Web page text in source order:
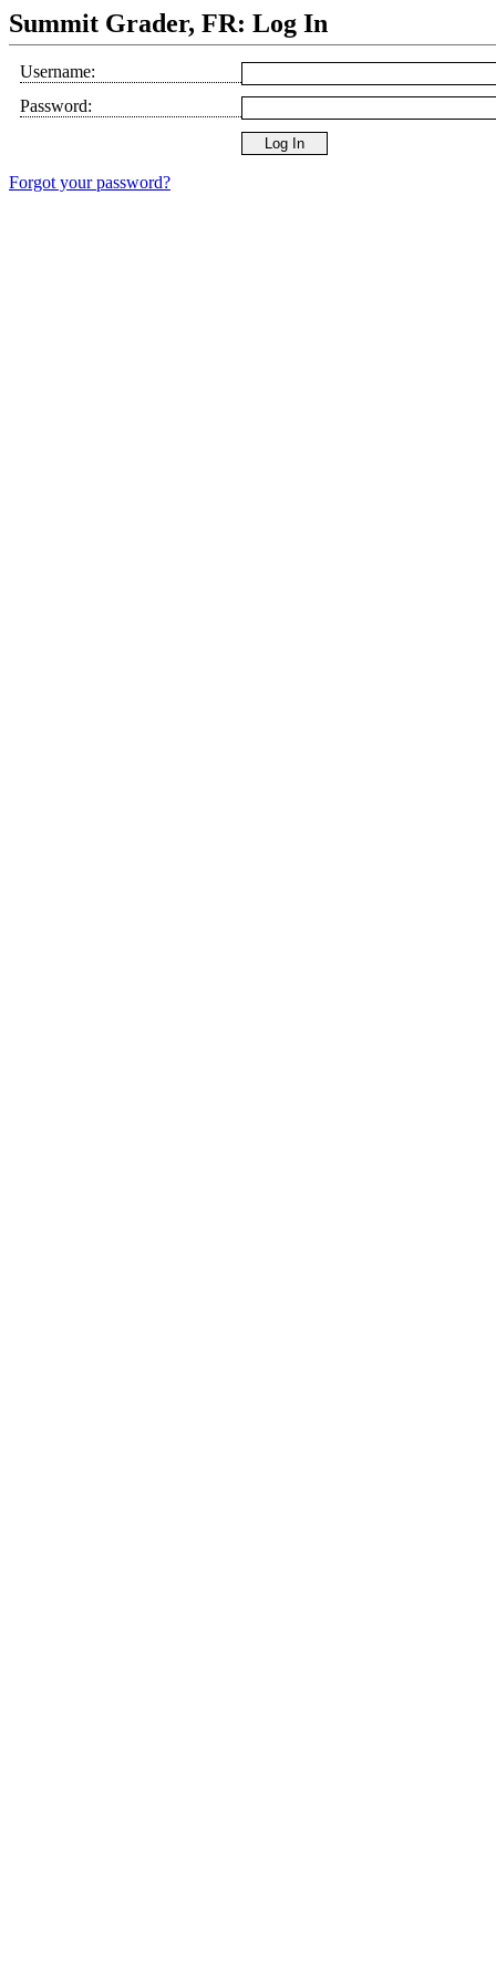
Summit Grader, FR: Log In
Username:
Password:
Forgot your password?